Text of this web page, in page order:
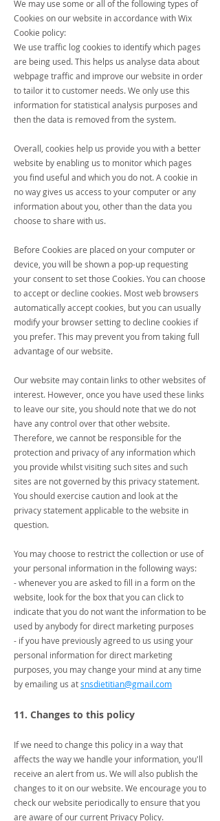
We may use some or all of the following types of
Cookies on our website in accordance with Wix
Cookie policy:
We use traffic log cookies to identify which pages
are being used. This helps us analyse data about
webpage traffic and improve our website in order
to tailor it to customer needs. We only use this
information for statistical analysis purposes and
then the data is removed from the system.
Overall, cookies help us provide you with a better
website by enabling us to monitor which pages
you find useful and which you do not. A cookie in
no way gives us access to your computer or any
information about you, other than the data you
choose to share with us.
Before Cookies are placed on your computer or
device, you will be shown a pop-up requesting
your consent to set those Cookies. You can choose
to accept or decline cookies. Most web browsers
automatically accept cookies, but you can usually
modify your browser setting to decline cookies if
you prefer. This may prevent you from taking full
advantage of our website.
Our website may contain links to other websites of
interest. However, once you have used these links
to leave our site, you should note that we do not
have any control over that other website.
Therefore, we cannot be responsible for the
protection and privacy of any information which
you provide whilst visiting such sites and such
sites are not governed by this privacy statement.
You should exercise caution and look at the
privacy statement applicable to the website in
question.
You may choose to restrict the collection or use of
your personal information in the following ways:
- whenever you are asked to fill in a form on the
website, look for the box that you can click to
indicate that you do not want the information to be
used by anybody for direct marketing purposes
- if you have previously agreed to us using your
personal information for direct marketing
purposes, you may change your mind at any time
by emailing us atsnsdietitian@gmail.com
11. Changes to this policy
If we need to change this policy in a way that
affects the way we handle your information, you'll
receive an alert from us. We will also publish the
changes to it on our website. We encourage you to
check our website periodically to ensure that you
are aware of our current Privacy Policy.